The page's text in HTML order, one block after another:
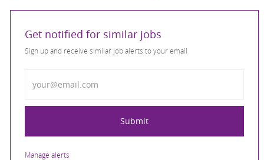
Get notified for similar jobs
Sign up and receive similar job alerts to your email
Submit
Manage alerts